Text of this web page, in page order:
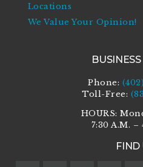
Locations
We Value Your Opinion!
Phone:
Toll-Free:
HOURS:
7:30 A.M. –
FIND